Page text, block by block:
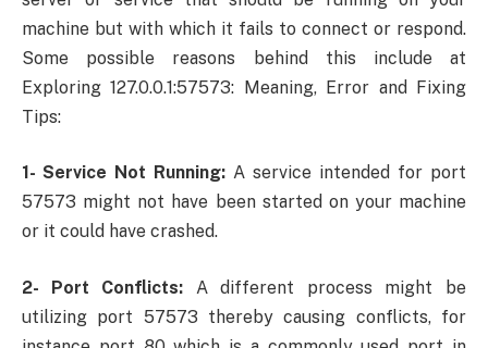
machine but with which it fails to connect or respond.
Some possible reasons behind this include at
Exploring 127.0.0.1:57573: Meaning, Error and Fixing
Tips:
1- Service Not Running: A service intended for port
57573 might not have been started on your machine
or it could have crashed.
2- Port Conflicts: A different process might be
utilizing port 57573 thereby causing conflicts, for